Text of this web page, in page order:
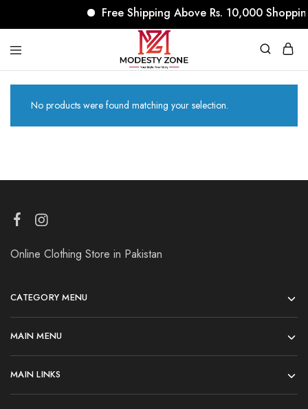
Free Shipping Above Rs. 10,000
No products were found matching your selection.
Online Clothing Store in Pakistan
CATEGORY MENU
MAIN MENU
MAIN LINKS